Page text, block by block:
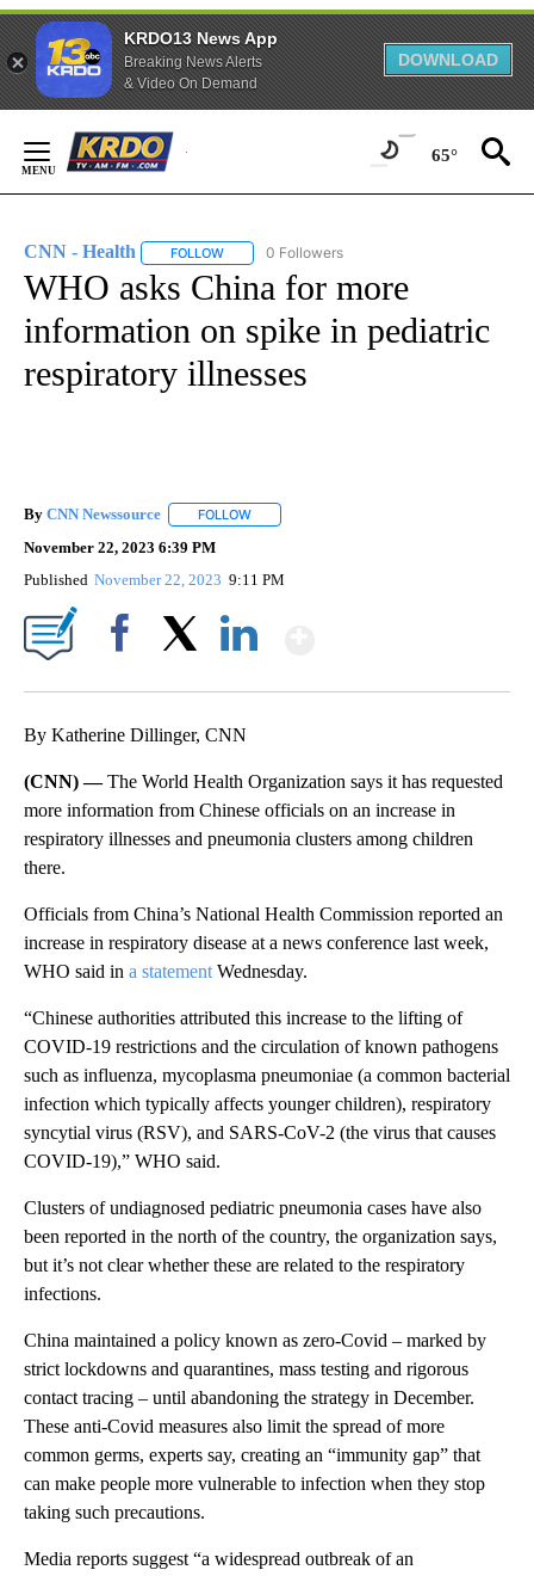
KRDO13 News App
Breaking News Alerts
& Video On Demand
DOWNLOAD
Content
65°
CNN - Health FOLLOW FOLLOW "CNN - HEALTH" TO RECEIVE
0 Followers
WHO asks China for more
information on spike in pediatric
respiratory illnesses
By CNN Newssource FOLLOW
November 22, 2023 6:39 PM
Published November 22, 2023 9:11 PM
By Katherine Dillinger, CNN
(CNN) —The World Health Organization says it has requested
more information from Chinese officials on an increase in
respiratory illnesses and pneumonia clusters among children
there.
Officials from China’s National Health Commission reported an
increase in respiratory disease at a news conference last week,
WHO said in a statement Wednesday.
“Chinese authorities attributed this increase to the lifting of
COVID-19 restrictions and the circulation of known pathogens
such as influenza, mycoplasma pneumoniae (a common bacterial
infection which typically affects younger children), respiratory
syncytial virus (RSV), and SARS-CoV-2 (the virus that causes
COVID-19),” WHO said.
Clusters of undiagnosed pediatric pneumonia cases have also
been reported in the north of the country, the organization says,
but it’s not clear whether these are related to the respiratory
infections.
China maintained a policy known as zero-Covid – marked by
strict lockdowns and quarantines, mass testing and rigorous
contact tracing – until abandoning the strategy in December.
These anti-Covid measures also limit the spread of more
common germs, experts say, creating an “immunity gap” that
can make people more vulnerable to infection when they stop
taking such precautions.
Media reports suggest “a widespread outbreak of an